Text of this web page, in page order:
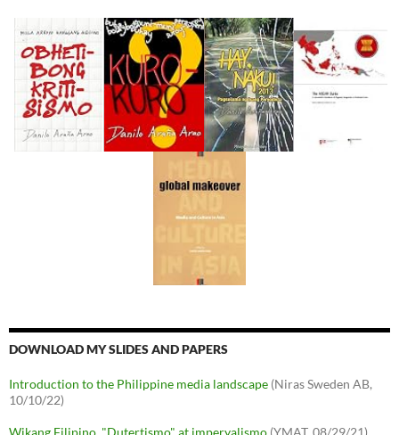
DOWNLOAD MY SLIDES AND PAPERS
Introduction to the Philippine media landscape (Niras Sweden AB,
10/10/22)